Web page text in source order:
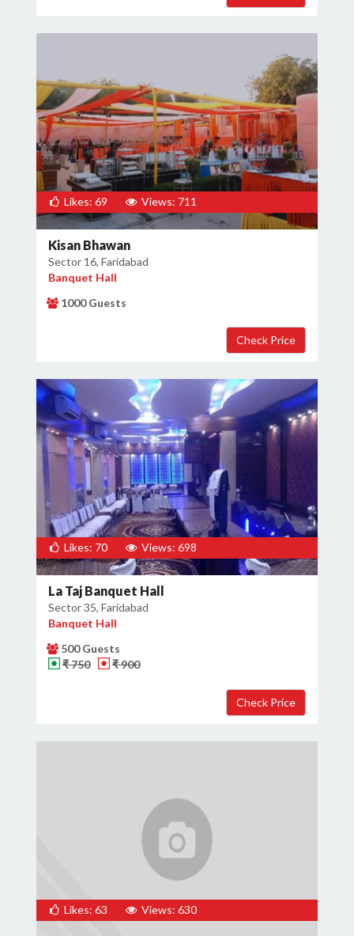
Likes: 69 Views: 711
Kisan Bhawan
Sector 16, Faridabad
Banquet Hall
1000 Guests
Likes: 70 Views: 698
La Taj Banquet Hall
Sector 35, Faridabad
Banquet Hall
500 Guests
₹ 750
₹ 900
Likes: 63 Views: 630